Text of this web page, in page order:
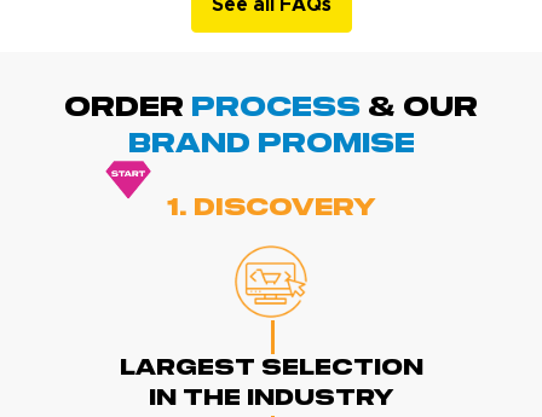
See all FAQs
ORDER PROCESS & Our
BRAND promise
1. Discovery
Largest Selection
In The Industry